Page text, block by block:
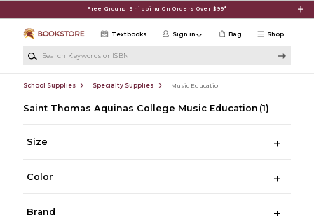
Free Ground Shipping On Orders Over $99*
Shop
Textbooks Sign in Bag
School Supplies Specialty Supplies Music Education
Saint Thomas Aquinas College Music Education (1)
Size
Color
Brand